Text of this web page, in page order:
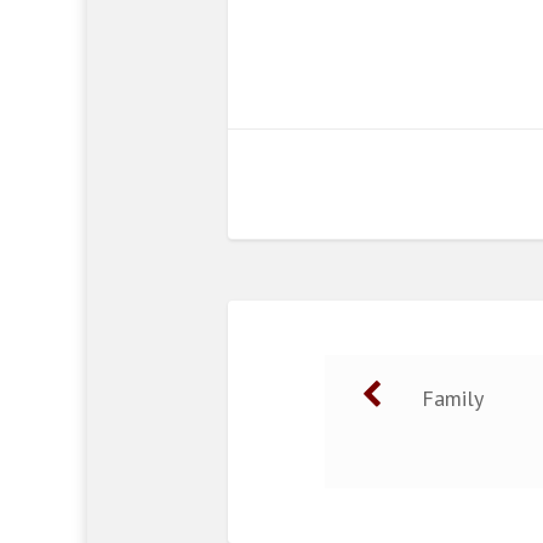
Post Family